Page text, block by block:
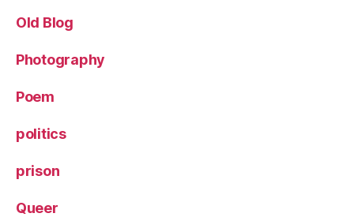
Old Blog
Photography
Poem
politics
prison
Queer